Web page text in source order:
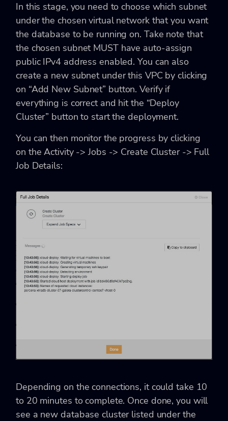
In this stage, you need to choose which subnet
under the chosen virtual network that you want
the database to be running on. Take note that
the chosen subnet MUST have auto-assign
public IPv4 address enabled. You can also
create a new subnet under this VPC by clicking
on “Add New Subnet” button. Verify if
everything is correct and hit the “Deploy
Cluster” button to start the deployment.
You can then monitor the progress by clicking
on the Activity -> Jobs -> Create Cluster -> Full
Job Details:
Depending on the connections, it could take 10
to 20 minutes to complete. Once done, you will
see a new database cluster listed under the